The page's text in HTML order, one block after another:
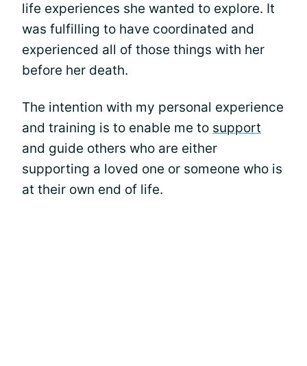
life experiences she wanted to explore. It
was fulfilling to have coordinated and
experienced all of those things with her
before her death.
The intention with my personal experience
and training is to enable me to support
and guide others who are either
supporting a loved one or someone who is
at their own end of life.